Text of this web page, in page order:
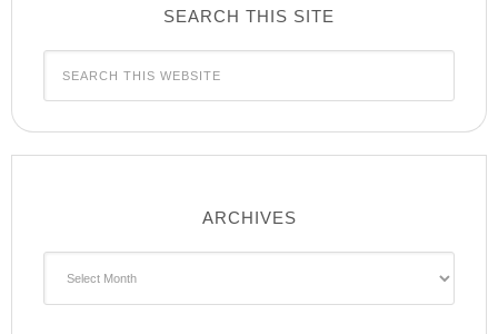
SEARCH THIS SITE
ARCHIVES